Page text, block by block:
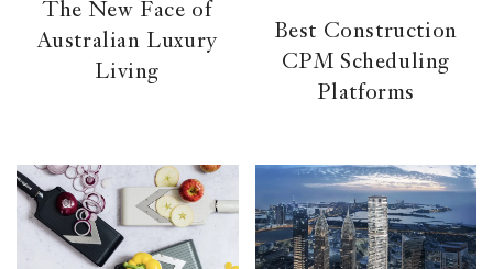
The New Face of
Australian Luxury
Living
Best Construction
CPM Scheduling
Platforms